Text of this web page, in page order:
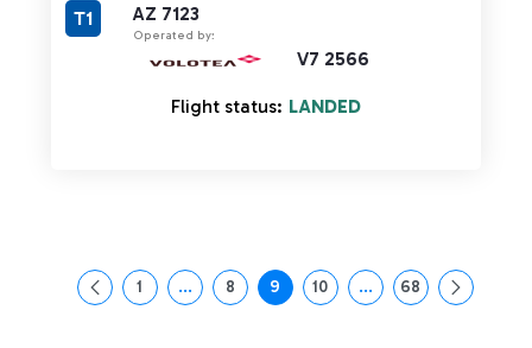
AZ 7123
Operated by:
V7 2566
T1
Flight status: LANDED
Page
1 ...Intermediate Pages Use TAB to navigate.
Page
8 Page
9 Page
10 ...Intermediate Pages
Page
68